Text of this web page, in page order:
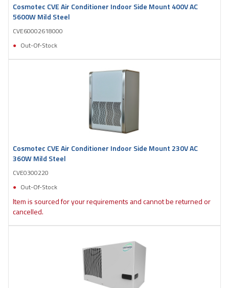
Cosmotec CVE Air Conditioner Indoor Side Mount 400V AC
5600W Mild Steel
CVE60002618000
Out-Of-Stock
Cosmotec CVE Air Conditioner Indoor Side Mount 230V AC
360W Mild Steel
CVE0300220
Out-Of-Stock
Item is sourced for your requirements and cannot be returned or
cancelled.